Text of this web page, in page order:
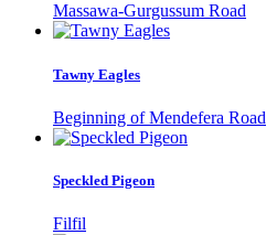
Massawa-Gurgussum Road
Tawny Eagles
Beginning of Mendefera Road
Speckled Pigeon
Filfil